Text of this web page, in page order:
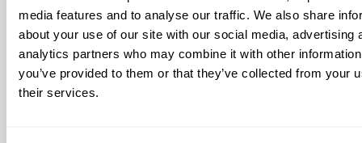
media features and to analyse our traffic. We also share
about your use of our site with our social media, advertising
analytics partners who may combine it with other
you’ve provided to them or that they’ve collected from your
their services.